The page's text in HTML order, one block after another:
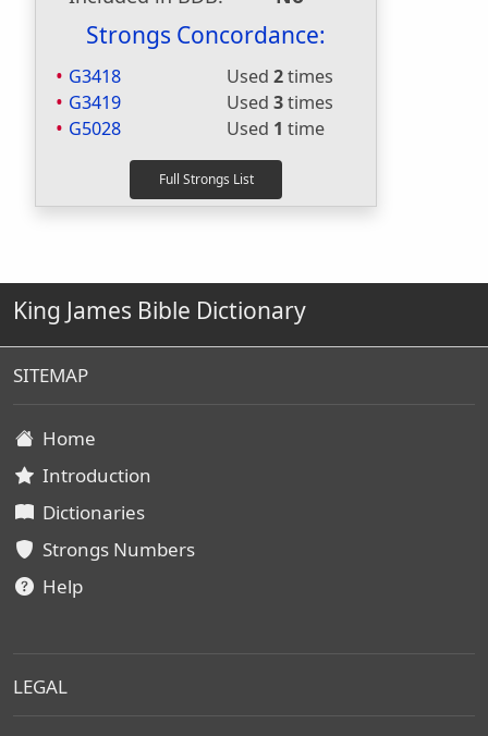
Strongs Concordance:
G3418 Used 2times
G3419
Used 3times
G5028
Used 1 time
King James Bible Dictionary
SITEMAP
Home
Introduction
Dictionaries
Strongs Numbers
Help
LEGAL